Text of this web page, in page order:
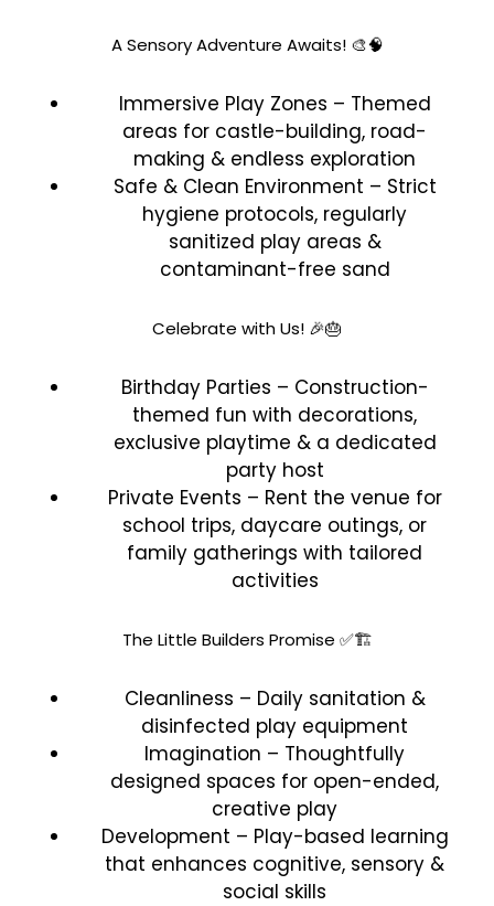
A Sensory Adventure Awaits! 🎨🧠
Immersive Play Zones – Themed
areas for castle-building, road-
making & endless exploration
Safe & Clean Environment – Strict
hygiene protocols, regularly
sanitized play areas &
contaminant-free sand
Celebrate with Us! 🎉🎂
Birthday Parties – Construction-
themed fun with decorations,
exclusive playtime & a dedicated
party host
Private Events – Rent the venue for
school trips, daycare outings, or
family gatherings with tailored
activities
The Little Builders Promise ✅🏗️
Cleanliness – Daily sanitation &
disinfected play equipment
Imagination – Thoughtfully
designed spaces for open-ended,
creative play
Development – Play-based learning
that enhances cognitive, sensory &
social skills